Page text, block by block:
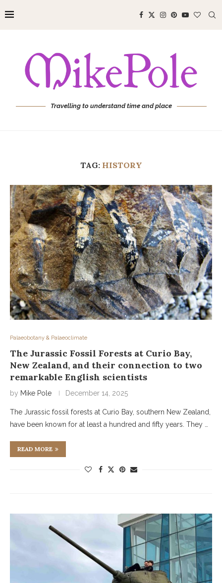
Travelling to understand time and place
TAG: HISTORY
Palaeobotany & Palaeoclimate
The Jurassic Fossil Forests at Curio Bay,
New Zealand, and their connection to two
remarkable English scientists
by Mike Pole December 14, 2025
The Jurassic fossil forests at Curio Bay, southern New Zealand,
have been known for at least a hundred and fifty years. They …
READ MORE